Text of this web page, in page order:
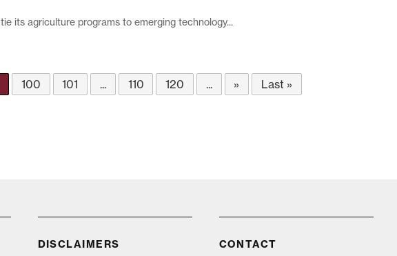
its agriculture programs to emerging technology...
100 101 ... 110 120 ... » Last »
DISCLAIMERS CONTACT